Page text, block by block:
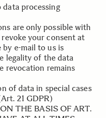
processing
are only possible with
your consent at
by e-mail to us is
legality of the data
revocation remains
of data in special cases
21 GDPR)
THE BASIS OF ART.